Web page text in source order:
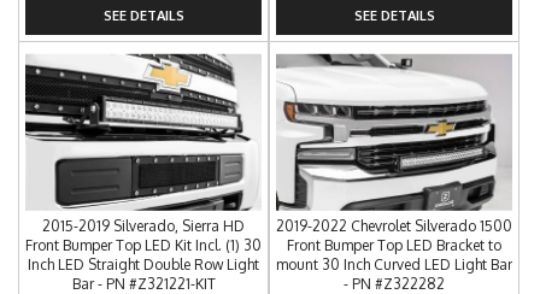
SEE DETAILS SEE DETAILS
2015-2019 Silverado, Sierra HD
Front Bumper Top LED Kit Incl. (1) 30
Inch LED Straight Double Row Light
Bar - PN #Z321221-KIT
2019-2022 Chevrolet Silverado 1500
Front Bumper Top LED Bracket to
mount 30 Inch Curved LED Light Bar
- PN #Z322282